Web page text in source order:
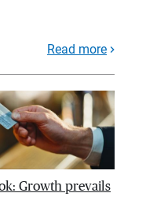
Read more
Growth prevails